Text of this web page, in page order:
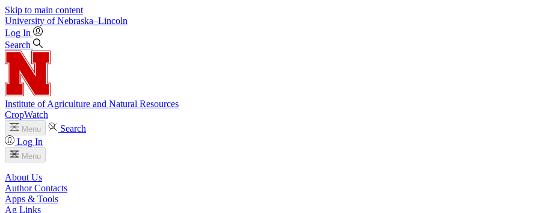
Skip to main content
University of Nebraska–Lincoln
Log In
Search
Institute of Agriculture and Natural Resources
CropWatch
Menu
Search
Log In
Menu
About Us
Author Contacts
Apps & Tools
Ag Links